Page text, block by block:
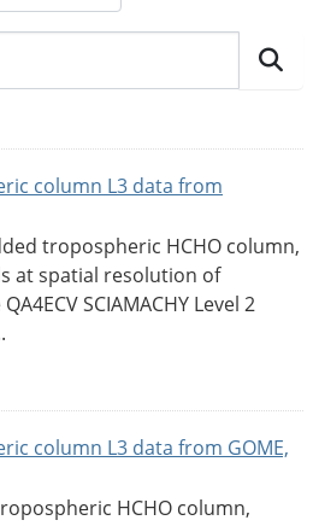
column L3 data from
tropospheric HCHO column,
at spatial resolution of
SCIAMACHY Level 2
column L3 data from GOME,
HCHO column,